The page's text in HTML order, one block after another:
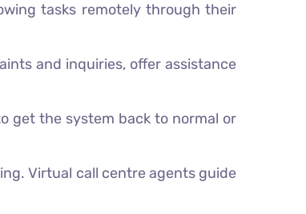
tasks remotely through their
and inquiries, offer assistance
get the system back to normal or
Virtual call centre agents guide